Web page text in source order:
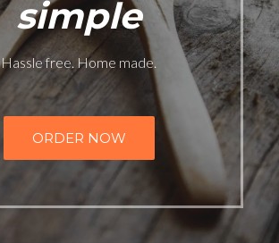
simple
Hassle free. Home made.
ORDER NOW